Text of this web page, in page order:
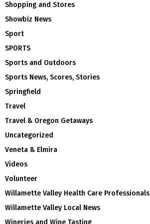
Shopping and Stores
Showbiz News
Sport
SPORTS
Sports and Outdoors
Sports News, Scores, Stories
Springfield
Travel
Travel & Oregon Getaways
Uncategorized
Veneta & Elmira
Videos
Volunteer
Willamette Valley Health Care Professionals
Willamette Valley Local News
Wineries and Wine Tasting